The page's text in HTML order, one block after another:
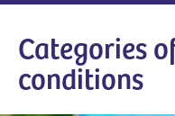
Categories
conditions